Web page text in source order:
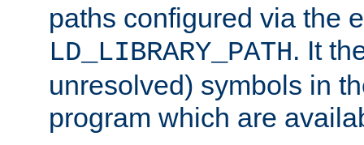
paths configured via the
LD_LIBRARY_PATH. It
unresolved) symbols in
program which are